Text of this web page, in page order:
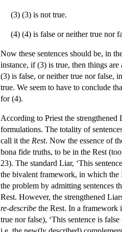
(3) (3) is not true.
(4) (4) is false or neither true nor
Now these sentences should be, in
instance, if (3) is true, then things
(3) is false, or neither true nor false,
true. We seem to have to conclude
for (4).
According to Priest the strengthened
formulations. The totality of
call it the Rest. Now the essence of
bona fide truths, to be in the Rest
23). The standard Liar, ‘This
the bivalent framework, in which the
the problem by admitting sentences
Rest. However, the strengthened
re-describe the Rest. In a framework
true nor false), ‘This sentence is